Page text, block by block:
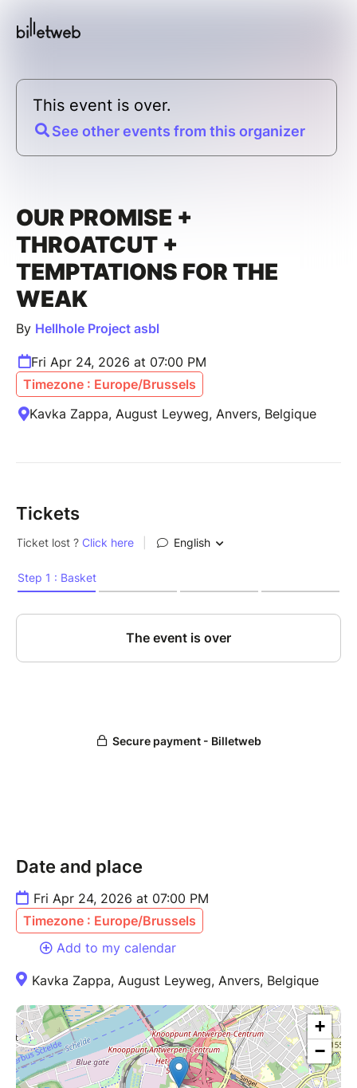
This event is over.
See other events from this organizer
OUR PROMISE +
THROATCUT +
TEMPTATIONS FOR THE
WEAK
By Hellhole Project asbl
Fri Apr 24, 2026 at 07:00 PM
Timezone : Europe/Brussels
Kavka Zappa, August Leyweg, Anvers, Belgique
Tickets
Date and place
Fri Apr 24, 2026 at 07:00 PM
Timezone : Europe/Brussels
Add to my calendar
Kavka Zappa, August Leyweg, Anvers, Belgique
+
−